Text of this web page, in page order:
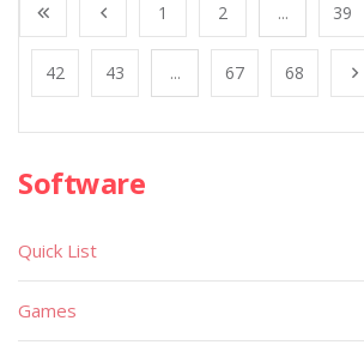
1 2 ... 39
42 43 ... 67 68
Software
Quick List
Games